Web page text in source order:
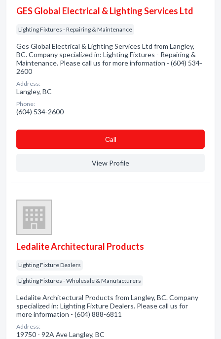
GES Global Electrical & Lighting Services Ltd
Lighting Fixtures - Repairing & Maintenance
Ges Global Electrical & Lighting Services Ltd from Langley,
BC. Company specialized in: Lighting Fixtures - Repairing &
Maintenance. Please call us for more information - (604) 534-
2600
Address:
Langley, BC
Phone:
(604) 534-2600
Сall
View Profile
Ledalite Architectural Products
Lighting Fixture Dealers
Lighting Fixtures - Wholesale & Manufacturers
Ledalite Architectural Products from Langley, BC. Company
specialized in: Lighting Fixture Dealers. Please call us for
more information - (604) 888-6811
Address:
19750 - 92A Ave Langley, BC